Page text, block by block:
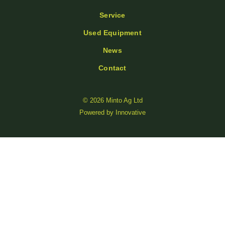
Service
Used Equipment
News
Contact
© 2026 Minto Ag Ltd
Powered by Innovative